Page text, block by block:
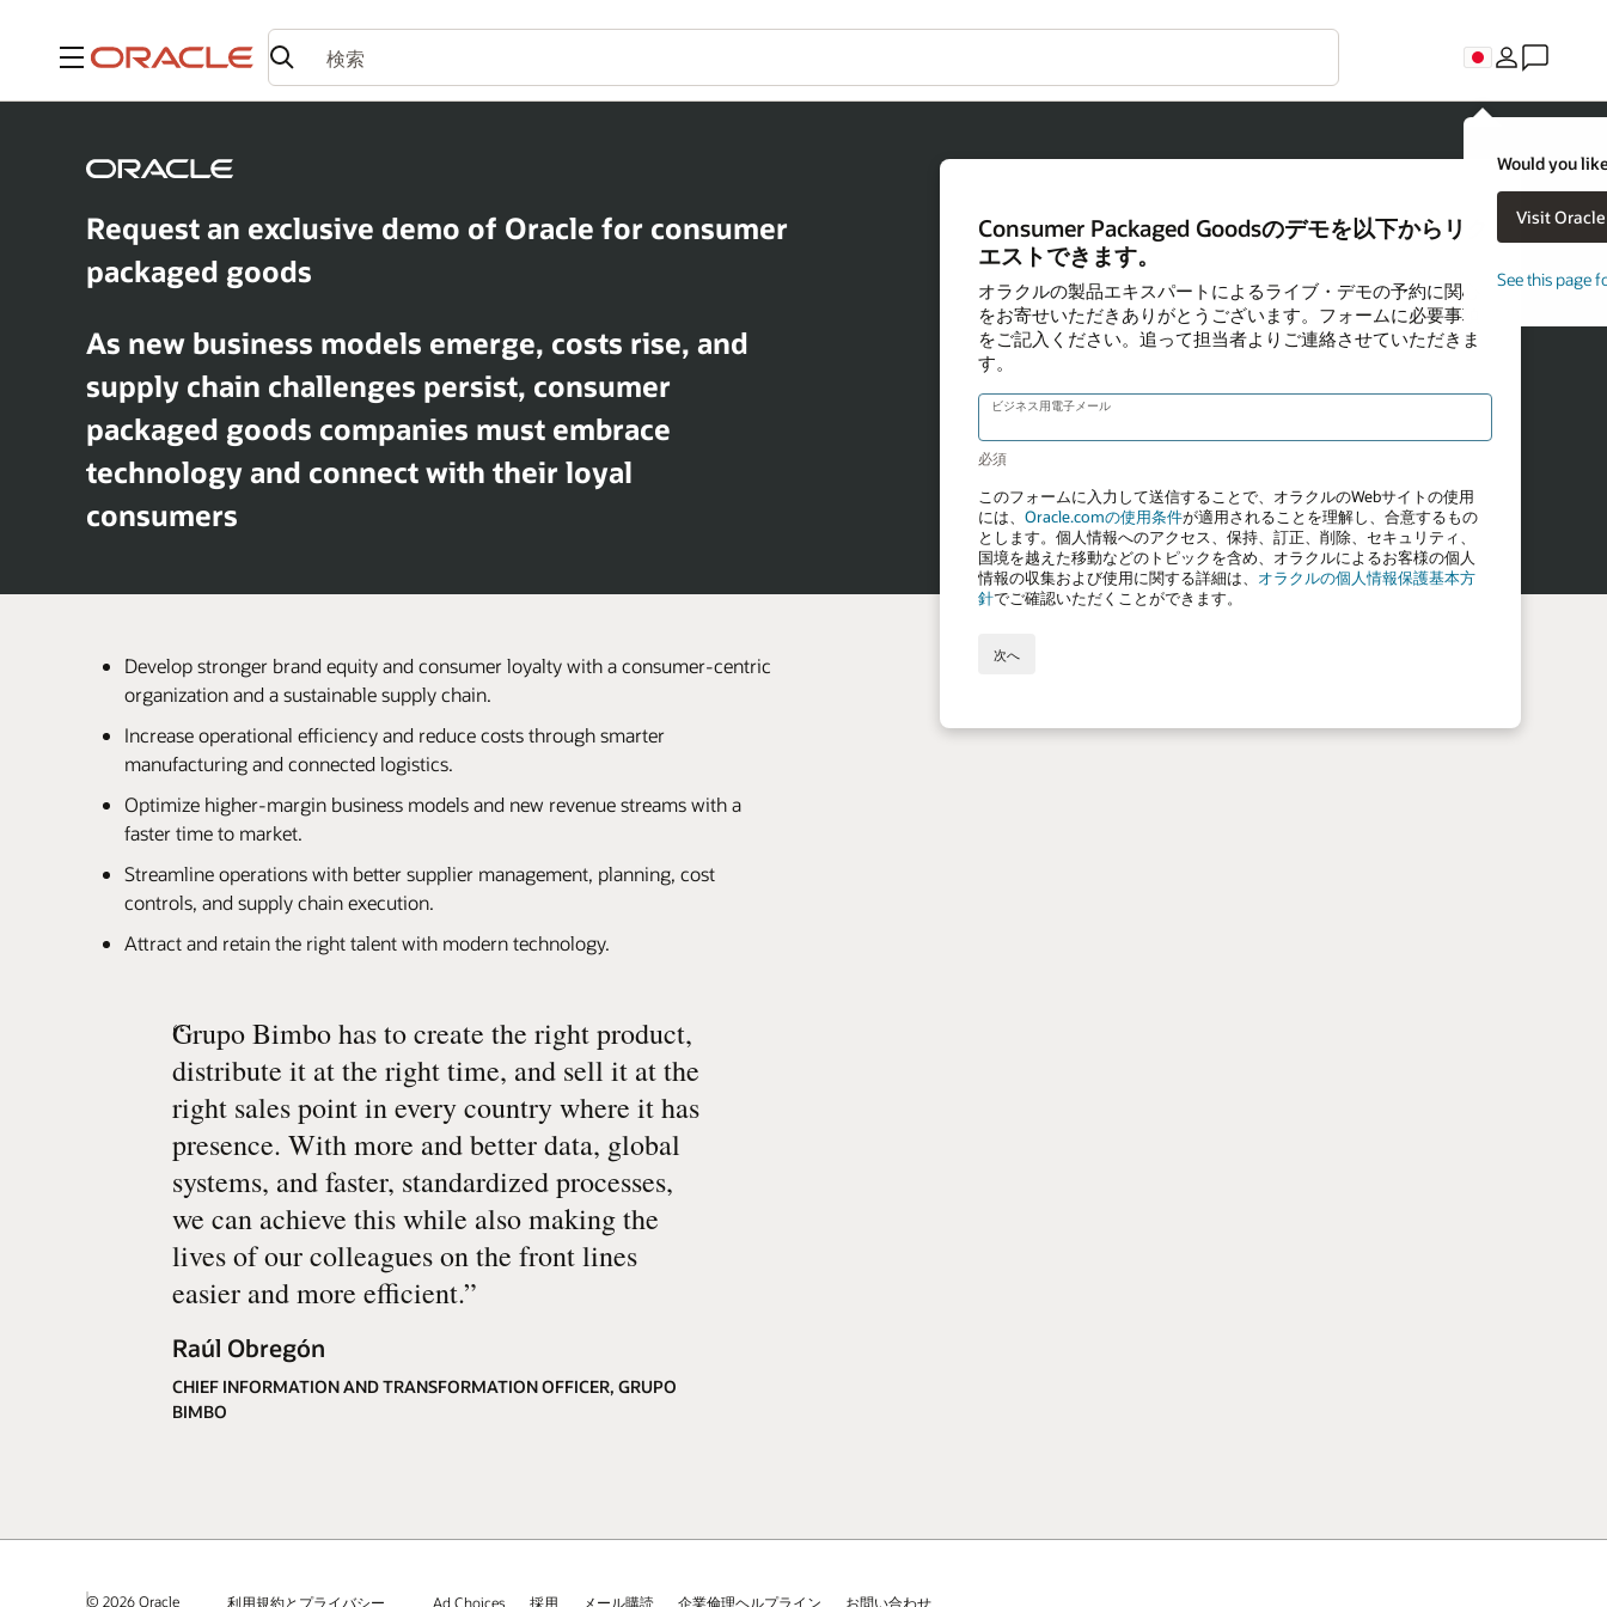
メニュー
Would you
See this page
Request an exclusive demo of Oracle for consumer
packaged goods
As new business models emerge, costs rise, and
supply chain challenges persist, consumer
packaged goods companies must embrace
technology and connect with their loyal
consumers
Develop stronger brand equity and consumer loyalty with a consumer-centric
organization and a sustainable supply chain.
Increase operational efficiency and reduce costs through smarter
manufacturing and connected logistics.
Optimize higher-margin business models and new revenue streams with a
faster time to market.
Streamline operations with better supplier management, planning, cost
controls, and supply chain execution.
Attract and retain the right talent with modern technology.
“
Grupo Bimbo has to create the right product,
distribute it at the right time, and sell it at the
right sales point in every country where it has
presence. With more and better data, global
systems, and faster, standardized processes,
we can achieve this while also making the
lives of our colleagues on the front lines
easier and more efficient.”
Raúl Obregón
CHIEF INFORMATION AND TRANSFORMATION OFFICER, GRUPO
BIMBO
© 2026 Oracle 利用規約とプライバシー Ad Choices 採用 メール購読 企業倫理ヘルプライン お問い合わせ